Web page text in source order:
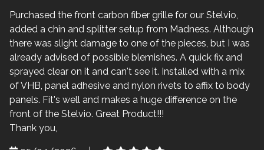
Purchased the front carbon fiber grille for our Stelvio,
added a chin and splitter setup from Madness. Although
there was slight damage to one of the pieces, but I was
already advised of possible blemishes. A quick fix and
sprayed clear on it and can't see it. Installed with a mix
of VHB, panel adhesive and nylon rivets to affix to body
panels. Fit's well and makes a huge difference on the
front of the Stelvio. Great Product!!!
Thank you,